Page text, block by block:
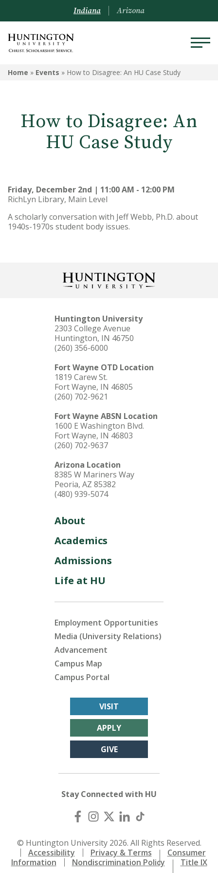
Indiana Arizona
Home » Events » How to Disagree: An HU Case Study
How to Disagree: An
HU Case Study
Friday, December 2nd | 11:00 AM - 12:00 PM
RichLyn Library, Main Level
A scholarly conversation with Jeff Webb, Ph.D. about
1940s-1970s student body issues.
Huntington University
2303 College Avenue
Huntington, IN 46750
(260) 356-6000
Fort Wayne OTD Location
1819 Carew St.
Fort Wayne, IN 46805
(260) 702-9621
Fort Wayne ABSN Location
1600 E Washington Blvd.
Fort Wayne, IN 46803
(260) 702-9637
Arizona Location
8385 W Mariners Way
Peoria, AZ 85382
(480) 939-5074
About
Academics
Admissions
Life at HU
Employment Opportunities
Media (University Relations)
Advancement
Campus Map
Campus Portal
VISIT
APPLY
GIVE
Stay Connected with HU
© Huntington University 2026. All Rights Reserved.
Accessibility
Privacy & Terms
Consumer
Information
Nondiscrimination Policy Title IX